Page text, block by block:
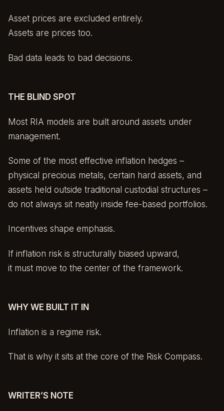
Asset prices are excluded entirely.
Assets are prices too.
Bad data leads to bad decisions.
THE BLIND SPOT
Most RIA models are built around assets under
management.
Some of the most effective inflation hedges –
physical precious metals, certain hard assets, and
assets held outside traditional custodial structures –
do not always sit neatly inside fee-based portfolios.
Incentives shape emphasis.
If inflation risk is structurally biased upward,
it must move to the center of the framework.
WHY WE BUILT IT IN
Inflation is a regime risk.
That is why it sits at the core of the Risk Compass.
WRITER’S NOTE